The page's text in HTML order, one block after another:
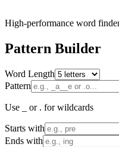
High-performance word
Pattern Builder
Word Length
Pattern
Use _ or . for wildcards
Starts with
Ends with